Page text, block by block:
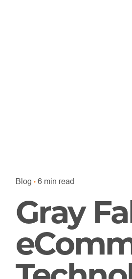
Blog 6 min read
Gray